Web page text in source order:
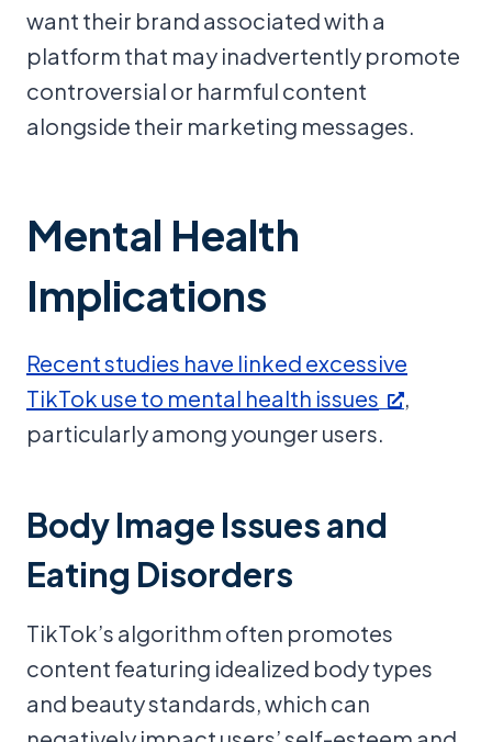
want their brand associated with a
platform that may inadvertently promote
controversial or harmful content
alongside their marketing messages.
Mental Health
Implications
Recent studies have linked excessive
TikTok use to mental health issues
,
particularly among younger users.
Body Image Issues and
Eating Disorders
TikTok’s algorithm often promotes
content featuring idealized body types
and beauty standards, which can